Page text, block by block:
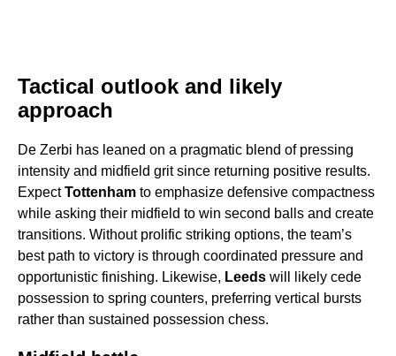
Tactical outlook and likely
approach
De Zerbi has leaned on a pragmatic blend of pressing
intensity and midfield grit since returning positive results.
ExpectTottenham to emphasize defensive compactness
while asking their midfield to win second balls and create
transitions. Without prolific striking options, the team’s
best path to victory is through coordinated pressure and
opportunistic finishing. Likewise, Leeds will likely cede
possession to spring counters, preferring vertical bursts
rather than sustained possession chess.